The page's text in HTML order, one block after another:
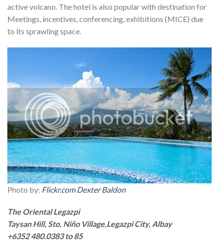
active volcano. The hotel is also popular with destination for
Meetings, incentives, conferencing, exhibitions (MICE) due
to its sprawling space.
Photo by: Flickr.com Dexter Baldon
The Oriental Legazpi
Taysan Hill, Sto. Niño Village,Legazpi City, Albay
+6352 480.0383 to 85